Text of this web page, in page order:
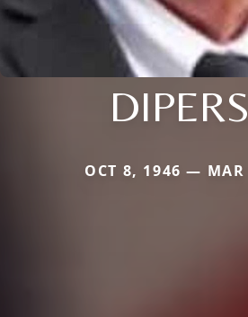
OCT 8, 1946 —